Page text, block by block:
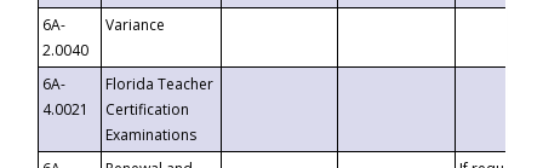
6A-
2.0040
Variance
6A-
4.0021
Florida Teacher
Certification
Examinations